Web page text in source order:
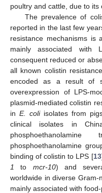
poultry and cattle, due to its
The prevalence of
reported in the last few
resistance mechanisms is
mainly associated with
consequent reduced or
all known colistin
encoded as a result of
overexpression of LPS-
plasmid-mediated colistin
in E. coliisolates from
clinical isolates in
phosphoethanolamine
binding of colistin to LPS [13
1
to mcr-10) and
worldwide in diverse Gram-
mainly associated with